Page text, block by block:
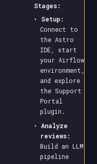
Stages:
• Setup:
Connect to
the Astro
IDE, start
your Airflow
environment,
and explore
the Support
Portal
plugin.
• Analyze
reviews:
Build an LLM
pipeline